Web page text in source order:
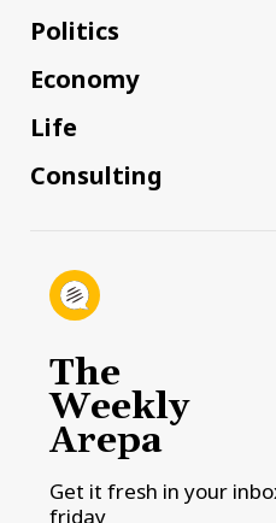
Politics
Economy
Life
Consulting
The
Weekly
Arepa
Get it fresh in your
friday